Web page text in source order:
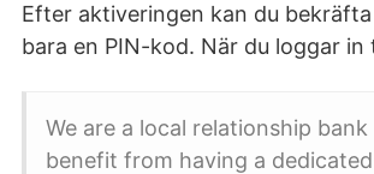
Efter aktiveringen kan du
bara en PIN-kod. När du loggar
We are a local relationship
benefit from having a